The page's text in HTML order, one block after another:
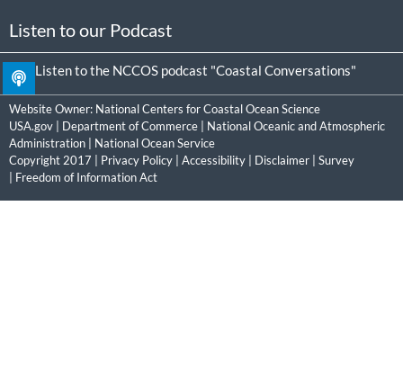
Listen to our Podcast
Listen to the NCCOS podcast "Coastal Conversations"
Website Owner: National Centers for Coastal Ocean Science
USA.gov
Department of Commerce
National Oceanic and Atmospheric
Administration
National Ocean Service
Copyright 2017 | Privacy Policy Accessibility Disclaimer
Survey
Freedom of Information Act